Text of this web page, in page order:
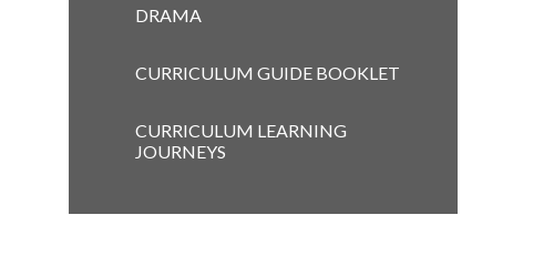
DRAMA
CURRICULUM GUIDE BOOKLET
CURRICULUM LEARNING
JOURNEYS